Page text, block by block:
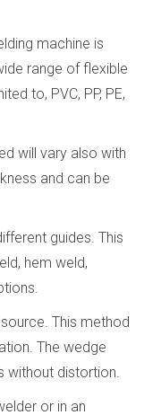
machine is
range of flexible
to, PVC, PP, PE,
will vary also with
and can be
guides. This
hem weld,
This method
The wedge
without distortion.
or in an